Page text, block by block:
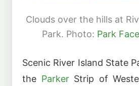
Clouds over the hills at
Park. Photo: Park
Scenic River Island State
the ParkerStrip of